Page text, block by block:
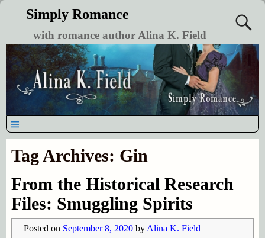
Simply Romance
with romance author Alina K. Field
Tag Archives: Gin
From the Historical Research
Files: Smuggling Spirits
Posted on September 8, 2020 by Alina K. Field